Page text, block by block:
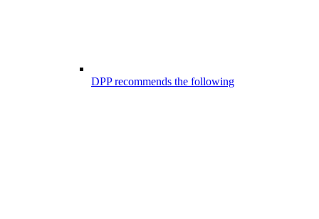
DPP recommends the following